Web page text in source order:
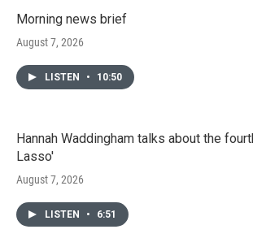
Morning news brief
August 7, 2026
LISTEN • 10:50
Hannah Waddingham talks about the
Lasso'
August 7, 2026
LISTEN • 6:51